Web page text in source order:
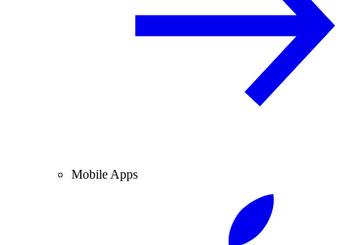
Mobile Apps